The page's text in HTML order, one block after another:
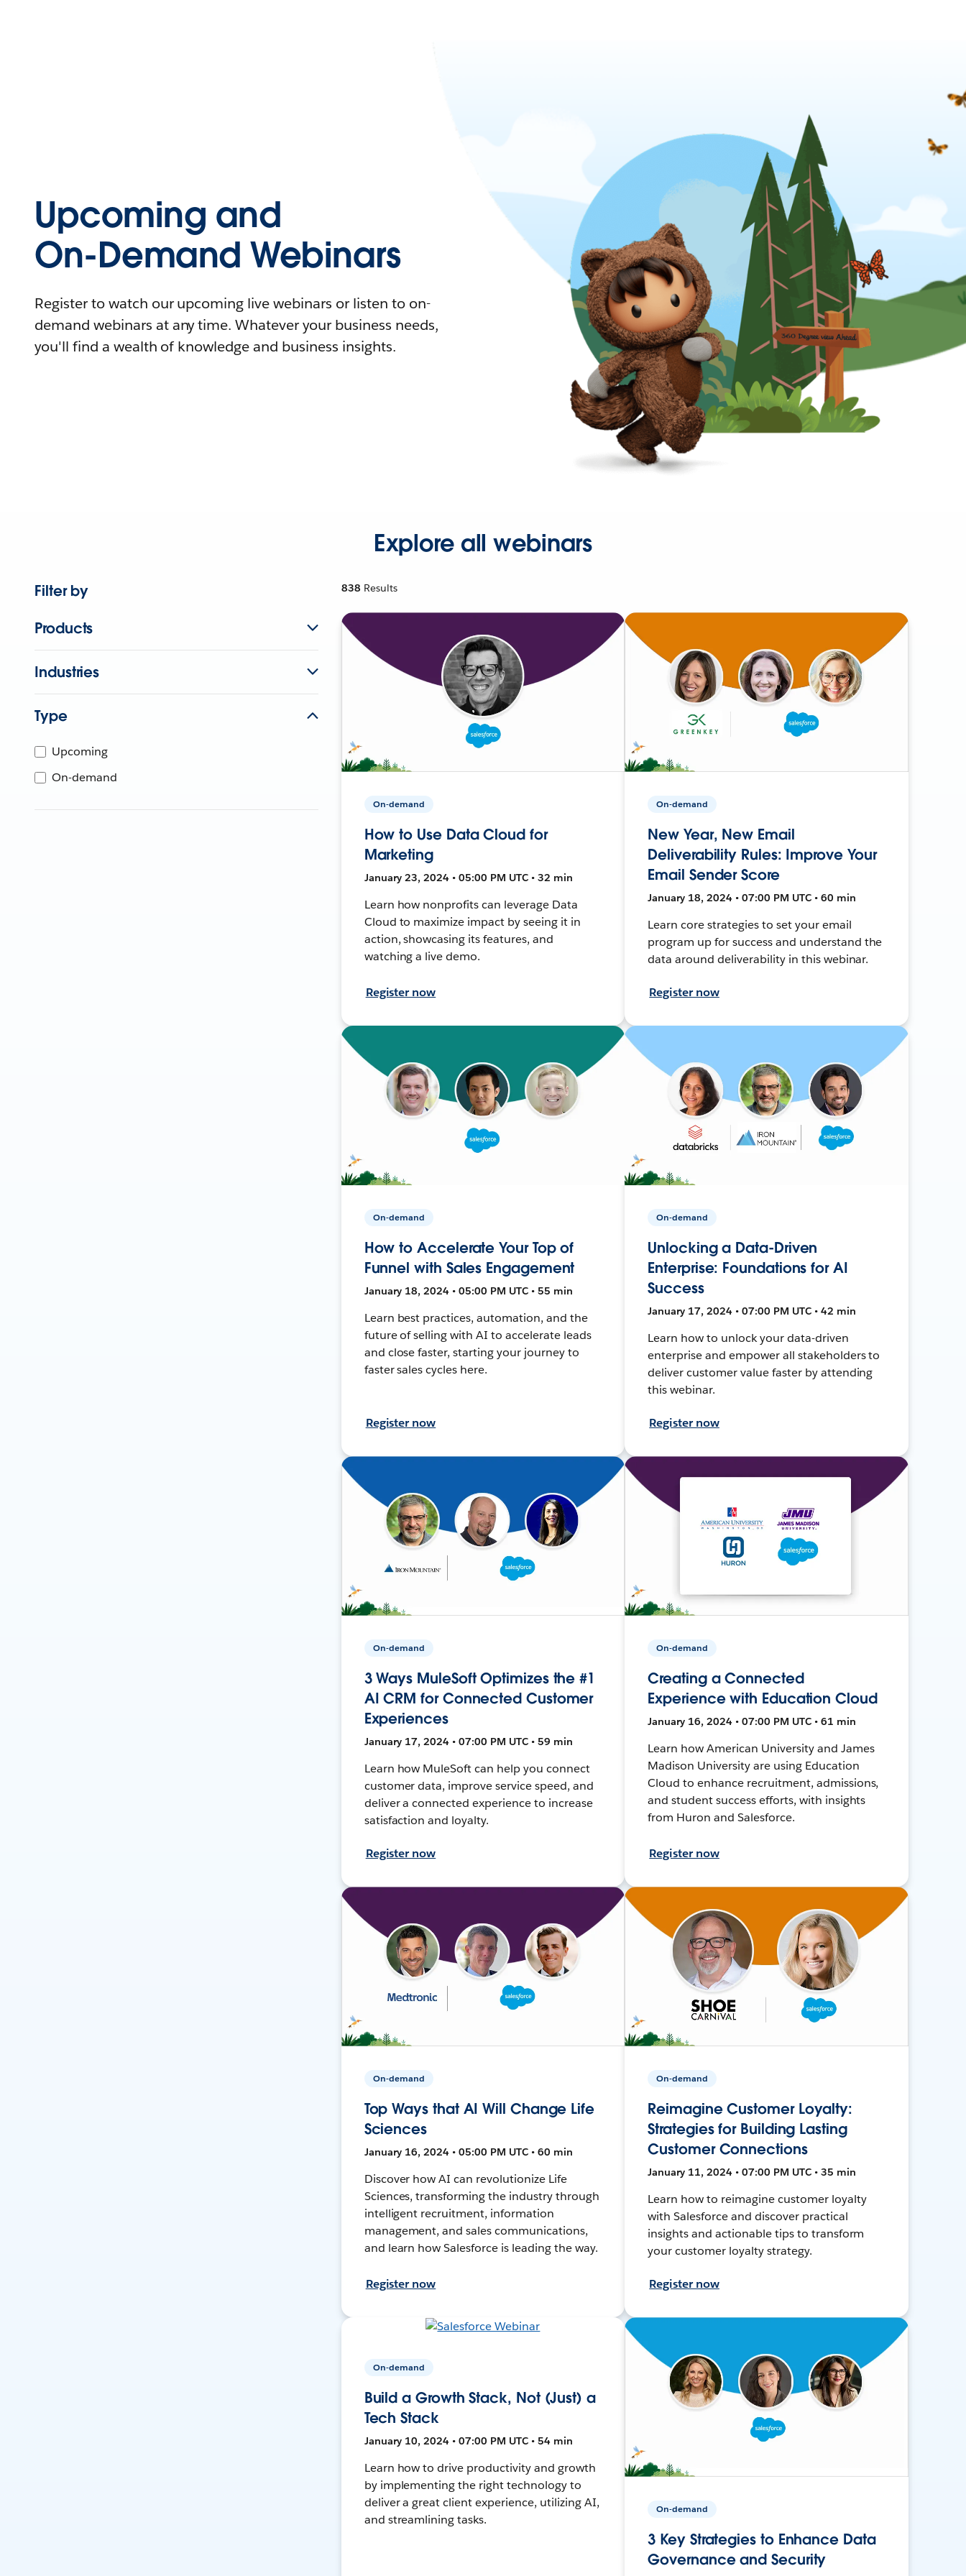
Upcoming and
On-Demand Webinars
Register to watch our upcoming live webinars or listen to on-
demand webinars at any time. Whatever your business needs,
you'll find a wealth of knowledge and business insights.
Explore all webinars
Filter by
Products
Industries
Type
Upcoming
On-demand
838 Results
On-demand
How to Use Data Cloud for
Marketing
January 23, 2024 • 05:00 PM UTC • 32 min
Learn how nonprofits can leverage Data
Cloud to maximize impact by seeing it in
action, showcasing its features, and
watching a live demo.
Register now
On-demand
New Year, New Email
Deliverability Rules: Improve Your
Email Sender Score
January 18, 2024 • 07:00 PM UTC • 60 min
Learn core strategies to set your email
program up for success and understand the
data around deliverability in this webinar.
Register now
On-demand
How to Accelerate Your Top of
Funnel with Sales Engagement
January 18, 2024 • 05:00 PM UTC • 55 min
Learn best practices, automation, and the
future of selling with AI to accelerate leads
and close faster, starting your journey to
faster sales cycles here.
Register now
On-demand
Unlocking a Data-Driven
Enterprise: Foundations for AI
Success
January 17, 2024 • 07:00 PM UTC • 42 min
Learn how to unlock your data-driven
enterprise and empower all stakeholders to
deliver customer value faster by attending
this webinar.
Register now
On-demand
3 Ways MuleSoft Optimizes the #1
AI CRM for Connected Customer
Experiences
January 17, 2024 • 07:00 PM UTC • 59 min
Learn how MuleSoft can help you connect
customer data, improve service speed, and
deliver a connected experience to increase
satisfaction and loyalty.
Register now
On-demand
Creating a Connected
Experience with Education Cloud
January 16, 2024 • 07:00 PM UTC • 61 min
Learn how American University and James
Madison University are using Education
Cloud to enhance recruitment, admissions,
and student success efforts, with insights
from Huron and Salesforce.
Register now
On-demand
Top Ways that AI Will Change Life
Sciences
January 16, 2024 • 05:00 PM UTC • 60 min
Discover how AI can revolutionize Life
Sciences, transforming the industry through
intelligent recruitment, information
management, and sales communications,
and learn how Salesforce is leading the way.
Register now
On-demand
Reimagine Customer Loyalty:
Strategies for Building Lasting
Customer Connections
January 11, 2024 • 07:00 PM UTC • 35 min
Learn how to reimagine customer loyalty
with Salesforce and discover practical
insights and actionable tips to transform
your customer loyalty strategy.
Register now
On-demand
Build a Growth Stack, Not (Just) a
Tech Stack
January 10, 2024 • 07:00 PM UTC • 54 min
Learn how to drive productivity and growth
by implementing the right technology to
deliver a great client experience, utilizing AI,
and streamlining tasks.
On-demand
3 Key Strategies to Enhance Data
Governance and Security